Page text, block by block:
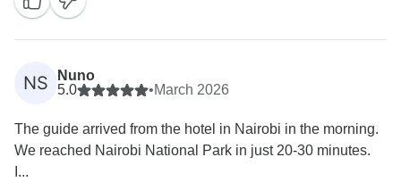
guide’s professionalism and punctuality. We truly
appreciate your recommendation and hope to
welcome you again for another memorable
NS
Nuno
5.0
•March 2026
The guide arrived from the hotel in Nairobi in the morning.
We reached Nairobi National Park in just 20-30 minutes.
I...